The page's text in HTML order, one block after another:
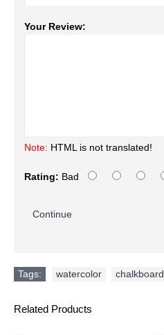
Your Review:
Note: HTML is not translated!
Rating: Bad
Continue
Tags: watercolor chalkboard
Related Products